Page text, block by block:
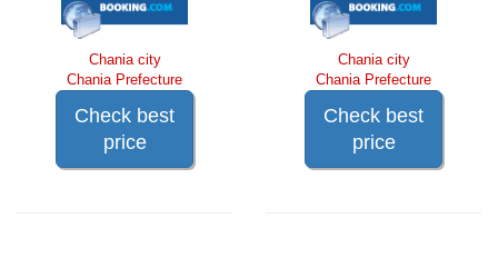
Chania city
Chania Prefecture
Check best
price
Chania city
Chania Prefecture
Check best
price